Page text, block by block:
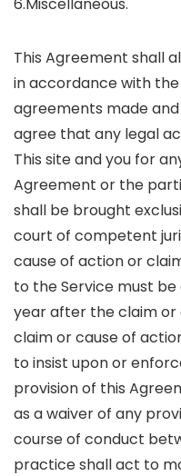
This Agreement shall
in accordance with
agreements made
agree that any legal
This site and you for
Agreement or the
shall be brought
court of competent
cause of action or
to the Service must
year after the claim or
claim or cause of
to insist upon or
provision of this
as a waiver of any
course of conduct
practice shall act to